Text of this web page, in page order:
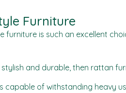
Furniture
is such an excellent
and durable, then rattan
of withstanding heavy